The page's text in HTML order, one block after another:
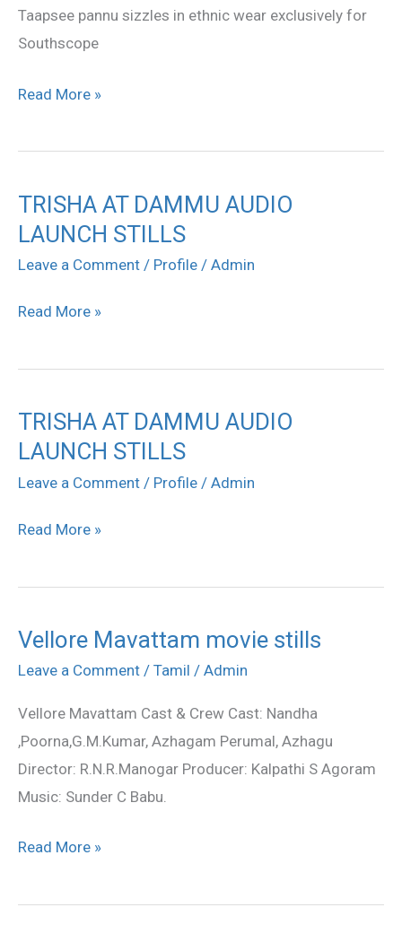
Taapsee pannu sizzles in ethnic wear exclusively for
Southscope
ethnic
wear
for
Read More »
TRISHA AT DAMMU AUDIO
LAUNCH STILLS
Leave a Comment / Profile / Admin
TRISHA
AT
DAMMU
LAUNCH
Read More »
TRISHA AT DAMMU AUDIO
LAUNCH STILLS
Leave a Comment / Profile / Admin
TRISHA
AT
DAMMU
LAUNCH
Read More »
Vellore Mavattam movie stills
Leave a Comment / Tamil / Admin
Vellore Mavattam Cast & Crew Cast: Nandha
,Poorna,G.M.Kumar, Azhagam Perumal, Azhagu
Director: R.N.R.Manogar Producer: Kalpathi S Agoram
Music: Sunder C Babu.
Vellore
Mavattam
stills
Read More »